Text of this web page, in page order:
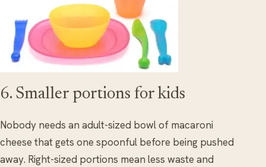
6. Smaller portions for kids
Nobody needs an adult-sized bowl of macaroni
cheese that gets one spoonful before being pushed
away. Right-sized portions mean less waste and